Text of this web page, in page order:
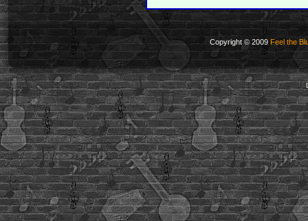
Copyright © 2009 Feel the